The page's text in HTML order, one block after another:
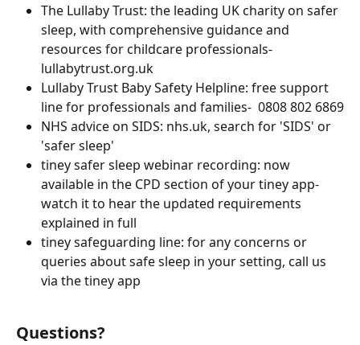
The Lullaby Trust: the leading UK charity on safer
sleep, with comprehensive guidance and
resources for childcare professionals-
lullabytrust.org.uk
Lullaby Trust Baby Safety Helpline: free support
line for professionals and families-  0808 802 6869
NHS advice on SIDS: nhs.uk, search for 'SIDS' or
'safer sleep'
tiney safer sleep webinar recording: now
available in the CPD section of your tiney app-
watch it to hear the updated requirements
explained in full
tiney safeguarding line: for any concerns or
queries about safe sleep in your setting, call us
via the tiney app
Questions?